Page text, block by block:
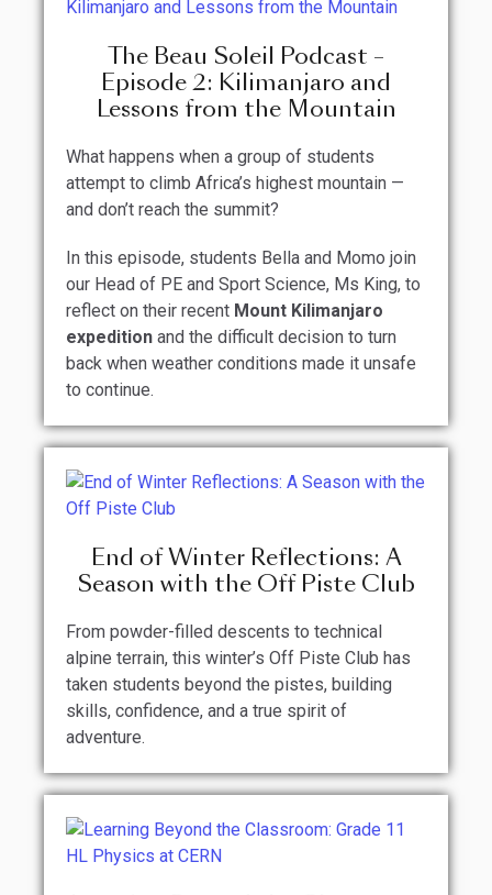
The Beau Soleil Podcast –
Episode 2: Kilimanjaro and
Lessons from the Mountain
What happens when a group of students
attempt to climb Africa’s highest mountain —
and don’t reach the summit?
In this episode, students Bella and Momo join
our Head of PE and Sport Science, Ms King, to
reflect on their recent Mount Kilimanjaro
expedition and the difficult decision to turn
back when weather conditions made it unsafe
to continue.
End of Winter Reflections: A
Season with the Off Piste Club
From powder-filled descents to technical
alpine terrain, this winter’s Off Piste Club has
taken students beyond the pistes, building
skills, confidence, and a true spirit of
adventure.